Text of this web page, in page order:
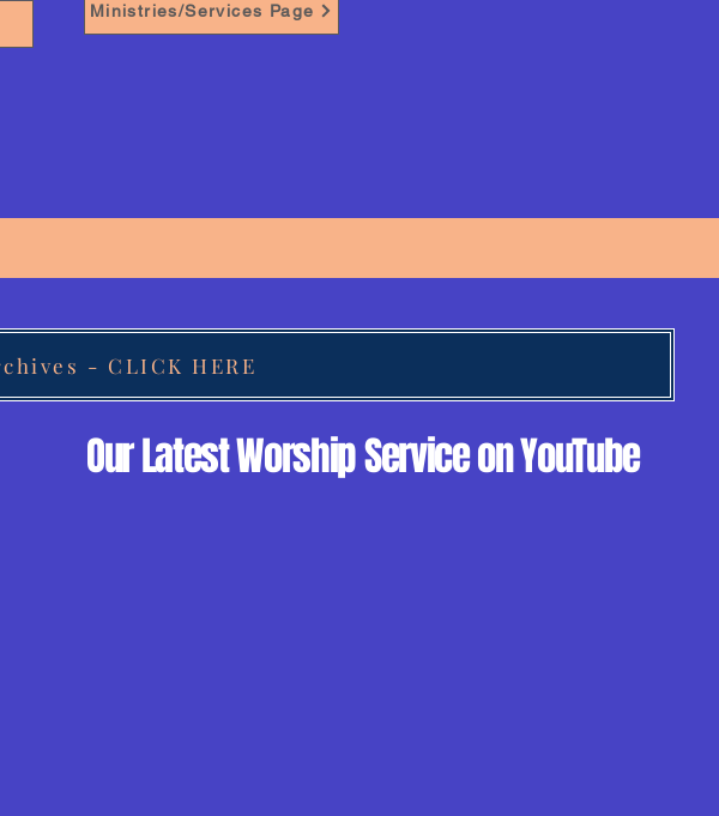
Ministries/Services Page
- CLICK HERE
Our Latest Worship Service on YouTube